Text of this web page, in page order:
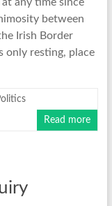
any time since
between
Irish Border
only resting, place
Read more